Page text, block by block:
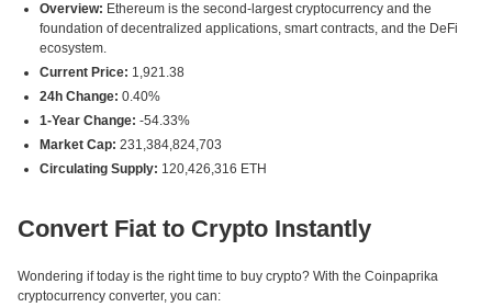
Overview: Ethereum is the second-largest cryptocurrency and the
foundation of decentralized applications, smart contracts, and the DeFi
ecosystem.
Current Price: 1,921.38
24h Change: 0.40%
1-Year Change: -54.33%
Market Cap: 231,384,824,703
Circulating Supply: 120,426,316 ETH
Convert Fiat to Crypto Instantly
Wondering if today is the right time to buy crypto? With the Coinpaprika
cryptocurrency converter, you can: